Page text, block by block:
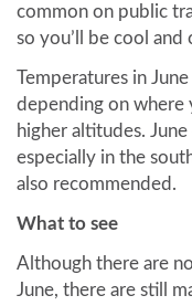
common on public
so you’ll be cool
Temperatures in
depending on where
higher altitudes.
especially in the
also recommended.
What to see
Although there are
June, there are still